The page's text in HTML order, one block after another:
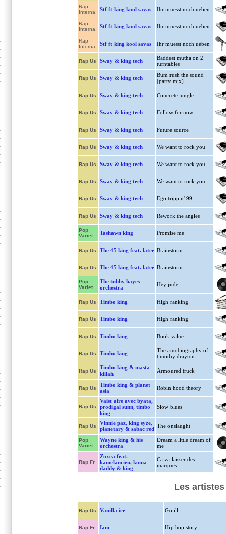
Rap
Interna.
Stf ft king kool savas Ihr muesst noch ueben
Rap
Interna.
Stf ft king kool savas Ihr muesst noch ueben
Rap
Interna.
Stf ft king kool savas Ihr muesst noch ueben
Rap Us Sway & king tech
Baddest mutha on 2
turntables
Rap Us Sway & king tech
Bum rush the sound
(party mix)
Rap Us Sway & king tech Concrete jungle
Rap Us Sway & king tech Follow for now
Rap Us Sway & king tech Future source
Rap Us Sway & king tech We want to rock you
Rap Us Sway & king tech We want to rock you
Rap Us Sway & king tech We want to rock you
Rap Us Sway & king tech Ego trippin' 99
Rap Us Sway & king tech Rework the angles
Pop
Variet
Tashawn king Promise me
Rap Us The 45 king feat. latee Brainstorm
Rap Us The 45 king feat. latee Brainstorm
Pop
Variet
The tubby hayes
orchestra
Hey jude
Rap Us Timbo king High ranking
Rap Us Timbo king High ranking
Rap Us Timbo king Book value
Rap Us Timbo king
The autobiography of
timothy drayton
Rap Us
Timbo king & masta
killah
Armoured truck
Rap Us
Timbo king & planet
asia
Robin hood theory
Rap Us
Vaist aire avec byata,
prodigal sunn, timbo
king
Slow blues
Rap Us
Vinnie paz, king syze,
planetary & sabac red The onslaught
Pop
Variet
Wayne king & his
orchestra
Dream a little dream of
me
Rap Fr
Zoxea feat.
kamelancien, koma
daddy & king
Ca va laisser des
marques
Les
Rap Us Vanilla ice Go ill
Rap Fr Iam Hip hop story